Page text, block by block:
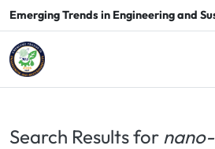
Emerging Trends in Engineering and
Search Results for